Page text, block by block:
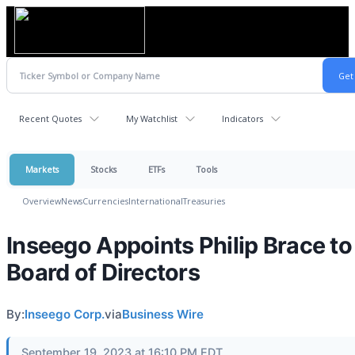
Recent Quotes My Watchlist Indicators
Markets Stocks ETFs Tools
OverviewNewsCurrenciesInternationalTreasuries
Inseego Appoints Philip Brace
Board of Directors
By:Inseego Corp.viaBusiness Wire
September 19, 2023 at 16:10 PM EDT